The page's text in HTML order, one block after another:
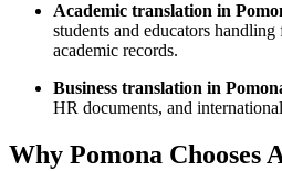
Academic translation in
students and educators
academic records.
Business translation in
HR documents, and
Why Pomona Chooses